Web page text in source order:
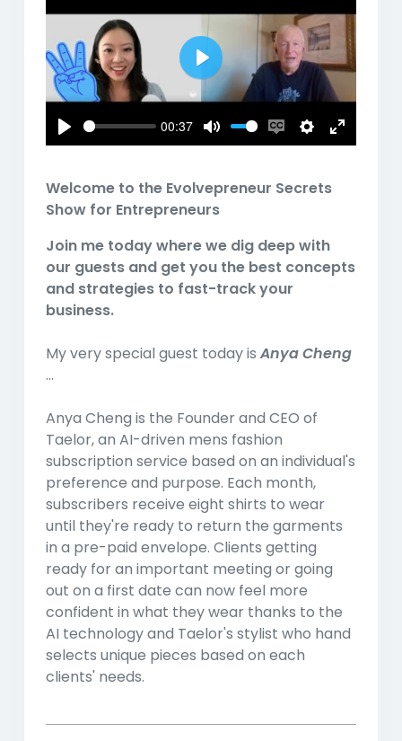
Play
00:37
Mute
EnableSettings
Enter
Play
Welcome to the Evolvepreneur Secrets
Show for Entrepreneurs
Join me today where we dig deep with
our guests and get you the best concepts
and strategies to fast-track your
business.
My very special guest today isAnya Cheng
...
Anya Cheng is the Founder and CEO of
Taelor, an AI-driven mens fashion
subscription service based on an individual's
preference and purpose. Each month,
subscribers receive eight shirts to wear
until they're ready to return the garments
in a pre-paid envelope. Clients getting
ready for an important meeting or going
out on a first date can now feel more
confident in what they wear thanks to the
AI technology and Taelor's stylist who hand
selects unique pieces based on each
clients' needs.